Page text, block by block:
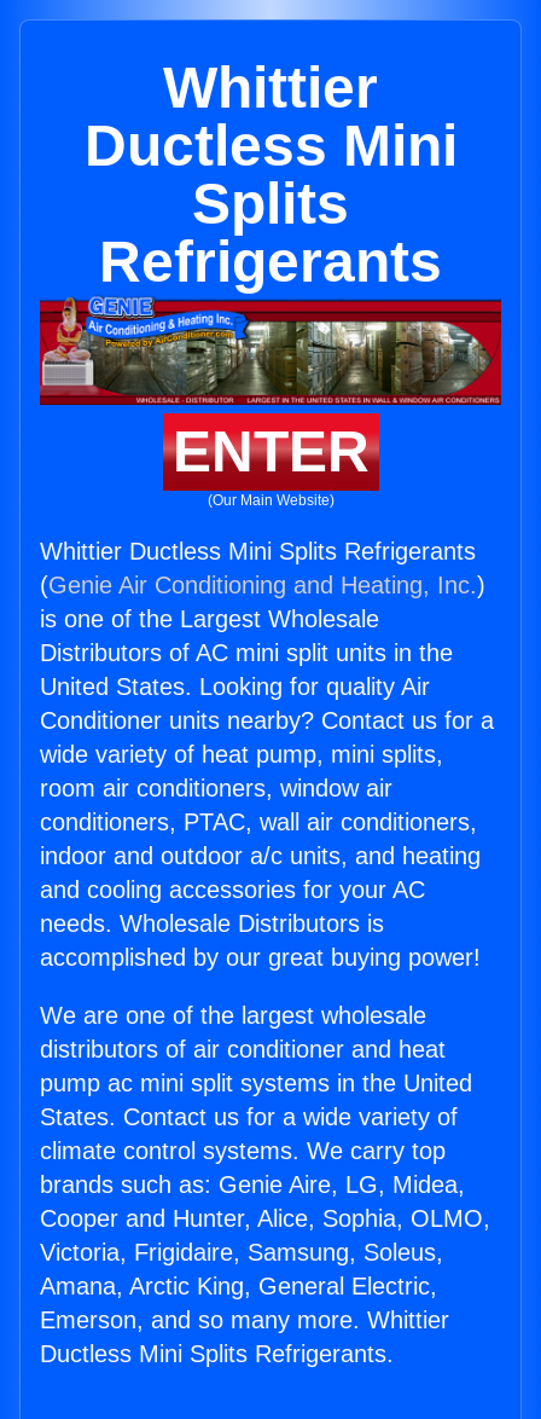
Whittier
Ductless Mini
Splits
Refrigerants
ENTER
(Our Main Website)
Whittier Ductless Mini Splits Refrigerants
(Genie Air Conditioning and Heating, Inc.)
is one of the Largest Wholesale
Distributors of AC mini split units in the
United States. Looking for quality Air
Conditioner units nearby? Contact us for a
wide variety of heat pump, mini splits,
room air conditioners, window air
conditioners, PTAC, wall air conditioners,
indoor and outdoor a/c units, and heating
and cooling accessories for your AC
needs. Wholesale Distributors is
accomplished by our great buying power!
We are one of the largest wholesale
distributors of air conditioner and heat
pump ac mini split systems in the United
States. Contact us for a wide variety of
climate control systems. We carry top
brands such as: Genie Aire, LG, Midea,
Cooper and Hunter, Alice, Sophia, OLMO,
Victoria, Frigidaire, Samsung, Soleus,
Amana, Arctic King, General Electric,
Emerson, and so many more. Whittier
Ductless Mini Splits Refrigerants.